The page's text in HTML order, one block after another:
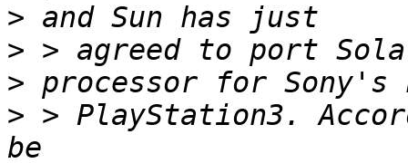
>
>
>
> > PlayStation3.